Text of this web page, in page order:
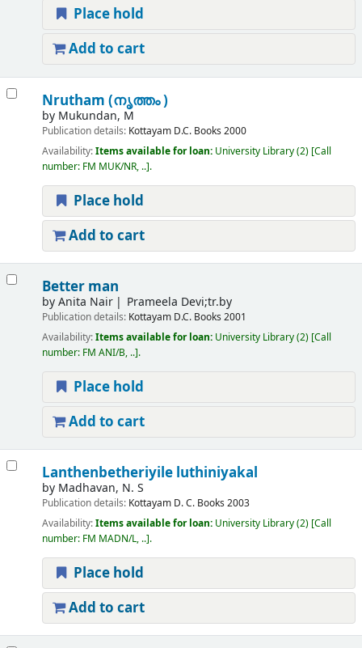
Place hold
Add to cart
Nrutham (നൃത്തം )
by Mukundan, M
Publication details: Kottayam D.C. Books 2000
Availability:Items available for loan: University Library(2) Call
number: FM MUK/NR, .. .
Place hold
Add to cart
Better man
byAnita Nair Prameela Devi;tr.by
Publication details: Kottayam D.C. Books 2001
Availability:Items available for loan: University Library(2) Call
number: FM ANI/B, .. .
Place hold
Add to cart
Lanthenbetheriyile luthiniyakal
by Madhavan, N. S
Publication details: Kottayam D. C. Books 2003
Availability:Items available for loan: University Library(2) Call
number: FM MADN/L, .. .
Place hold
Add to cart